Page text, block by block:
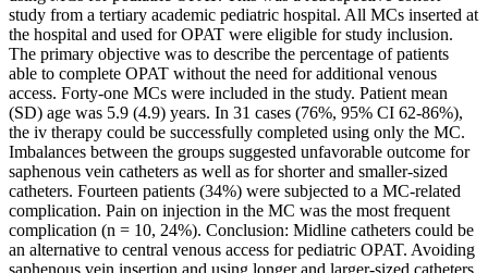
study from a tertiary academic pediatric hospital. All MCs inserted at
the hospital and used for OPAT were eligible for study inclusion.
The primary objective was to describe the percentage of patients
able to complete OPAT without the need for additional venous
access. Forty-one MCs were included in the study. Patient mean
(SD) age was 5.9 (4.9) years. In 31 cases (76%, 95% CI 62-86%),
the iv therapy could be successfully completed using only the MC.
Imbalances between the groups suggested unfavorable outcome for
saphenous vein catheters as well as for shorter and smaller-sized
catheters. Fourteen patients (34%) were subjected to a MC-related
complication. Pain on injection in the MC was the most frequent
complication (n = 10, 24%). Conclusion: Midline catheters could be
an alternative to central venous access for pediatric OPAT. Avoiding
saphenous vein insertion and using longer and larger-sized catheters